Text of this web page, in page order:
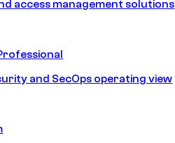
access management solutions
and SecOps operating view